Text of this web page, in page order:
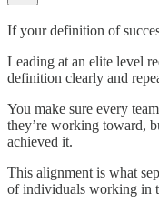
If your definition of
Leading at an elite level
definition clearly and
You make sure every
they’re working toward,
achieved it.
This alignment is what
of individuals working in